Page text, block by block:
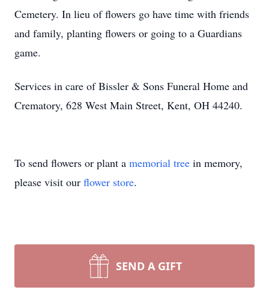
Cemetery. In lieu of flowers go have time with friends
and family, planting flowers or going to a Guardians
game.
Services in care of Bissler & Sons Funeral Home and
Crematory, 628 West Main Street, Kent, OH 44240.
To send flowers or plant a memorial tree in memory,
please visit our flower store.
SEND A GIFT